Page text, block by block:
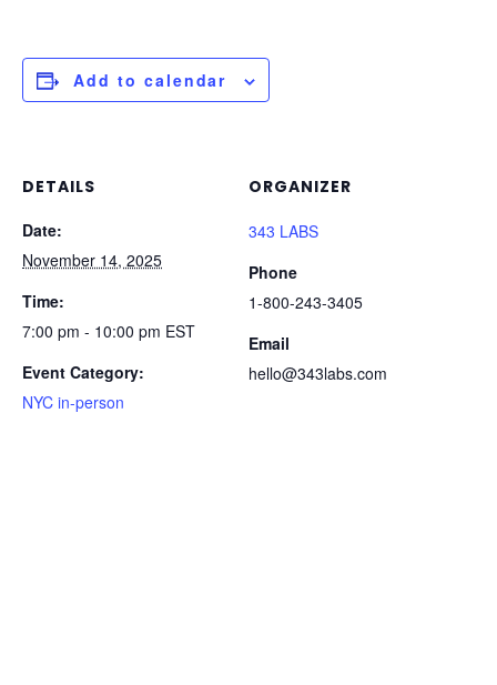
Add to calendar
DETAILS
Date:
November 14, 2025
Time:
7:00 pm - 10:00 pm EST
Event Category:
NYC in-person
ORGANIZER
343 LABS
Phone
1-800-243-3405
Email
hello@343labs.com